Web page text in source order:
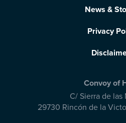
News &
Privacy
Convoy of
C/ Sierra de las
29730 Rincón de la